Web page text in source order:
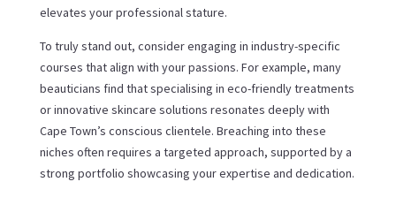
elevates your professional stature.
To truly stand out, consider engaging in industry-specific
courses that align with your passions. For example, many
beauticians find that specialising in eco-friendly treatments
or innovative skincare solutions resonates deeply with
Cape Town’s conscious clientele. Breaching into these
niches often requires a targeted approach, supported by a
strong portfolio showcasing your expertise and dedication.